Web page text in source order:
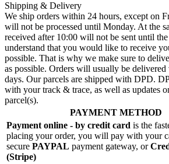
Shipping & Delivery
We ship orders within 24 hours, except on
will not be processed until Monday. At the
received after 10:00 will not be sent until
understand that you would like to receive
possible. That is why we make sure to
as possible. Orders will usually be
days. Our parcels are shipped with DPD.
with your track & trace, as well as updates
parcel(s).
PAYMENT METHOD
Payment online - by credit card is the
placing your order, you will pay with your
secure PAYPAL payment gateway, or
(Stripe)